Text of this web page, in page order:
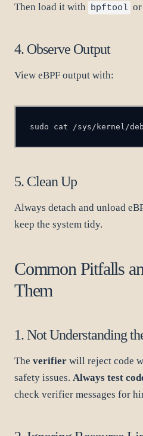
Then load it with bpftool or
4. Observe Output
View eBPF output with:
sudo cat /sys/kernel/
5. Clean Up
Always detach and unload
keep the system tidy.
Common Pitfalls
Them
1. Not Understanding
The verifier will reject code
safety issues. Always test
check verifier messages for